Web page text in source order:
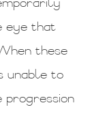
eye that
these
unable to
progression